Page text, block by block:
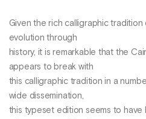
Given the rich calligraphic
evolution through
history, it is remarkable that the
appears to break with
this calligraphic tradition in a
wide dissemination,
this typeset edition seems to